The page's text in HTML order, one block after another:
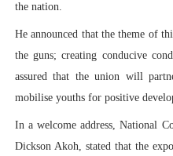
the nation.
He announced that the theme of
the guns; creating conducive
assured that the union will
mobilise youths for positive
In a welcome address, National
Dickson Akoh, stated that the